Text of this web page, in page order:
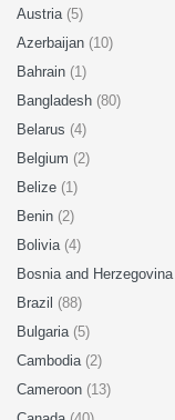
Austria (5)
Azerbaijan (10)
Bahrain (1)
Bangladesh (80)
Belarus (4)
Belgium (2)
Belize (1)
Benin (2)
Bolivia (4)
Bosnia and Herzegovina
Brazil (88)
Bulgaria (5)
Cambodia (2)
Cameroon (13)